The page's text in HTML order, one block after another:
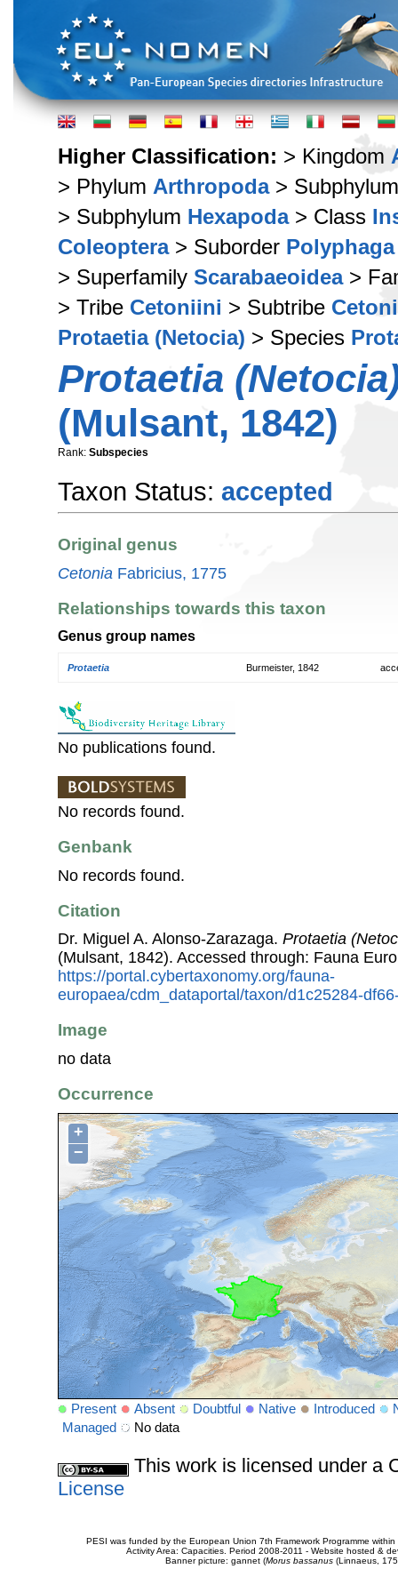
Higher Classification: > Kingdom
> Phylum Arthropoda>
> Subphylum Hexapoda> Class
Coleoptera> Suborder Polyphaga
> Superfamily Scarabaeoidea>
> Tribe Cetoniini > Subtribe
Protaetia (Netocia) > Species
Protaetia
(Mulsant, 1842)
Rank: Subspecies
Taxon Status: accepted
Original genus
Cetonia Fabricius, 1775
Relationships towards this taxon
Genus group names
Protaetia Burmeister, 1842
No publications found.
No records found.
Genbank
No records found.
Citation
Dr. Miguel A. Alonso-Zarazaga. Protaetia
(Mulsant, 1842). Accessed through: Fauna
https://portal.cybertaxonomy.org/fauna-
europaea/cdm_dataportal/taxon/d1c25284-
Image
no data
Occurrence
+
−
Present Absent Doubtful Native Introduced
Managed
No data
This work is licensed under a
License
PESI was funded by the European Union 7th Framework Programme
Activity Area: Capacities. Period 2008-2011 - Website hosted &
Banner picture: gannet (Morus bassanus(Linnaeus,